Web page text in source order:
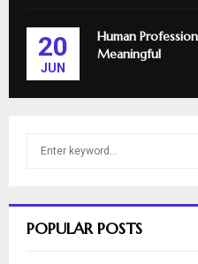
20
JUN
Human
Meaningful
h
POPULAR POSTS